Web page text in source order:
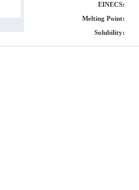
EINECS:
Melting Point:
Solubility: